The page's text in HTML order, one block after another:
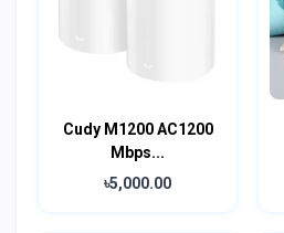
Cudy M1200 AC1200
Mbps...
৳5,000.00